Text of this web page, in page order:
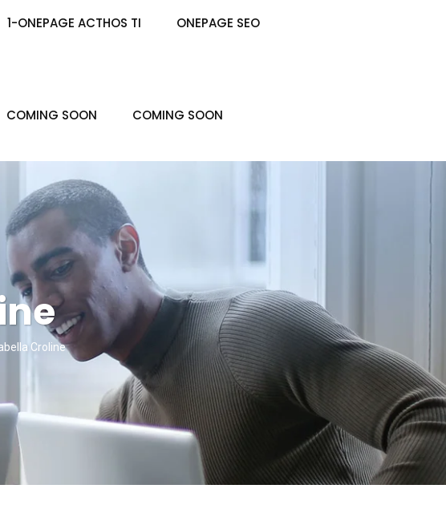
1-ONEPAGE ACTHOS TI ONEPAGE SEO
COMING SOON COMING SOON
Croline